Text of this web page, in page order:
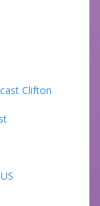
Clifton